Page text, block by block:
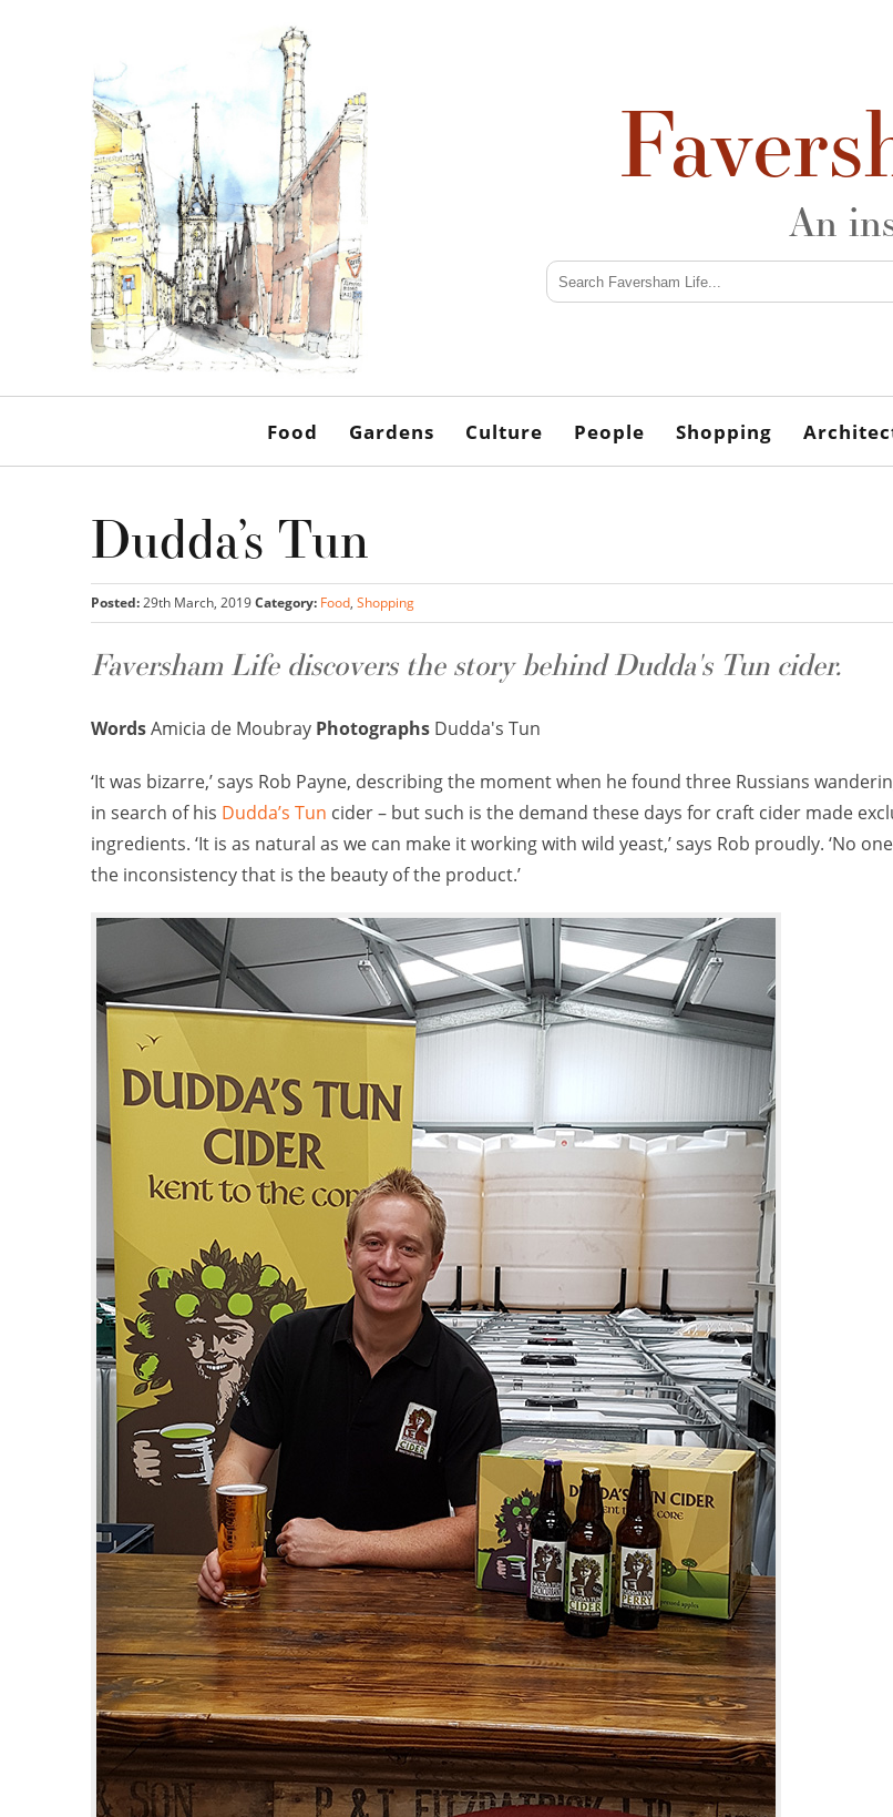
An
Food Gardens Culture People Shopping
Dudda’s Tun
Posted:29th March, 2019Category: Food, Shopping
Faversham Life discovers the story behind Dudda's Tun cider.
WordsAmicia de Moubray Photographs Dudda's Tun
‘It was bizarre,’ says Rob Payne, describing the moment when he found three Russians
in search of his Dudda’s Tun cider – but such is the demand these days for craft cider made
ingredients. ‘It is as natural as we can make it working with wild yeast,’ says Rob proudly. ‘No
the inconsistency that is the beauty of the product.’